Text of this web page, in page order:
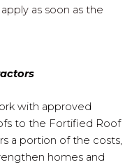
as soon as the
with approved
to the Fortified Roof
a portion of the costs,
homes and